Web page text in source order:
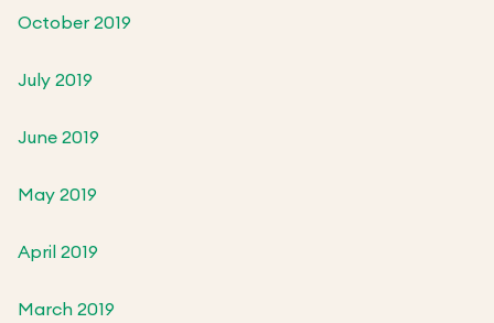
October 2019
July 2019
June 2019
May 2019
April 2019
March 2019